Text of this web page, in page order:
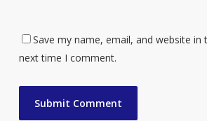
Save my name, email, and website
next time I comment.